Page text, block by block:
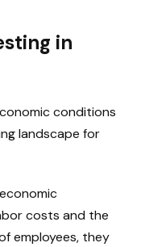
in
conditions
landscape for
costs and the
employees, they